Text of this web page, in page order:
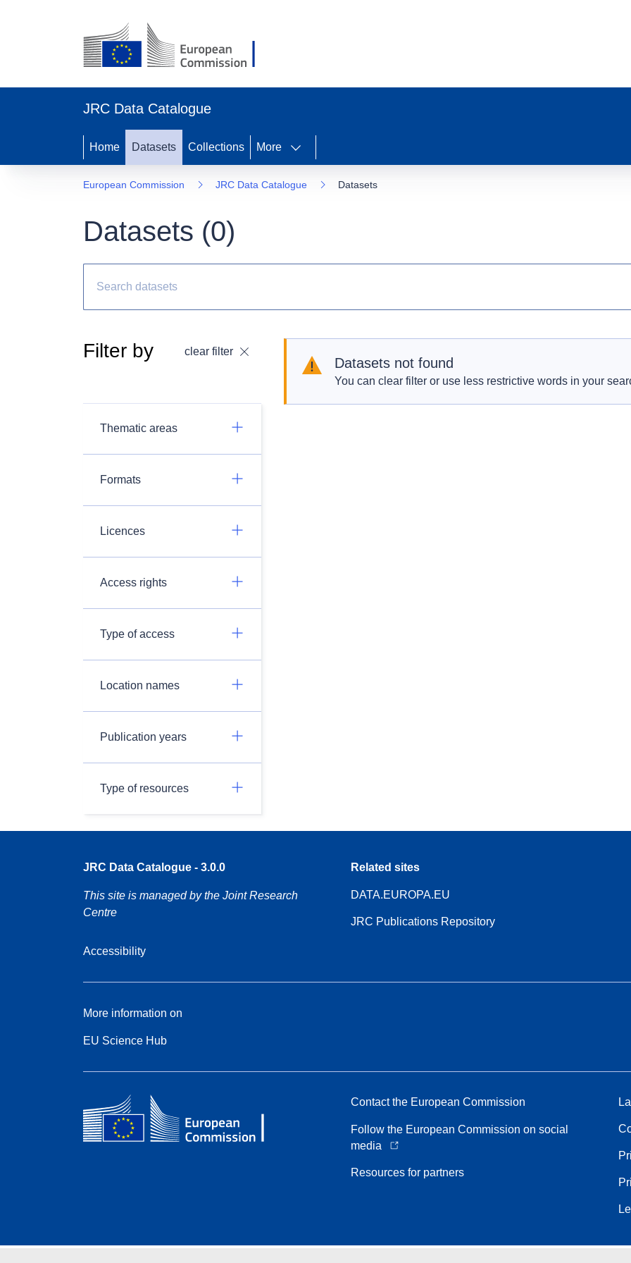
JRC Data Catalogue
Home Datasets Collections More
European Commission JRC Data Catalogue Datasets
Datasets (0)
Filter by clear filter
Thematic areas
Formats
Licences
Access rights
Type of access
Location names
Publication years
Type of resources
Datasets not found
You can clear filter or use less restrictive words in your
JRC Data Catalogue - 3.0.0
This site is managed by the Joint Research
Centre
Accessibility
Related sites
DATA.EUROPA.EU
JRC Publications Repository
More information on
EU Science Hub
Contact the European Commission
Follow the European Commission on social
media
Resources for partners